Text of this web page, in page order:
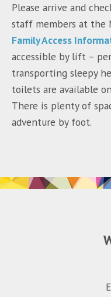
Please arrive and
staff members at the
Family Access
accessible by lift –
transporting sleepy
toilets are available
There is plenty of
adventure by foot.